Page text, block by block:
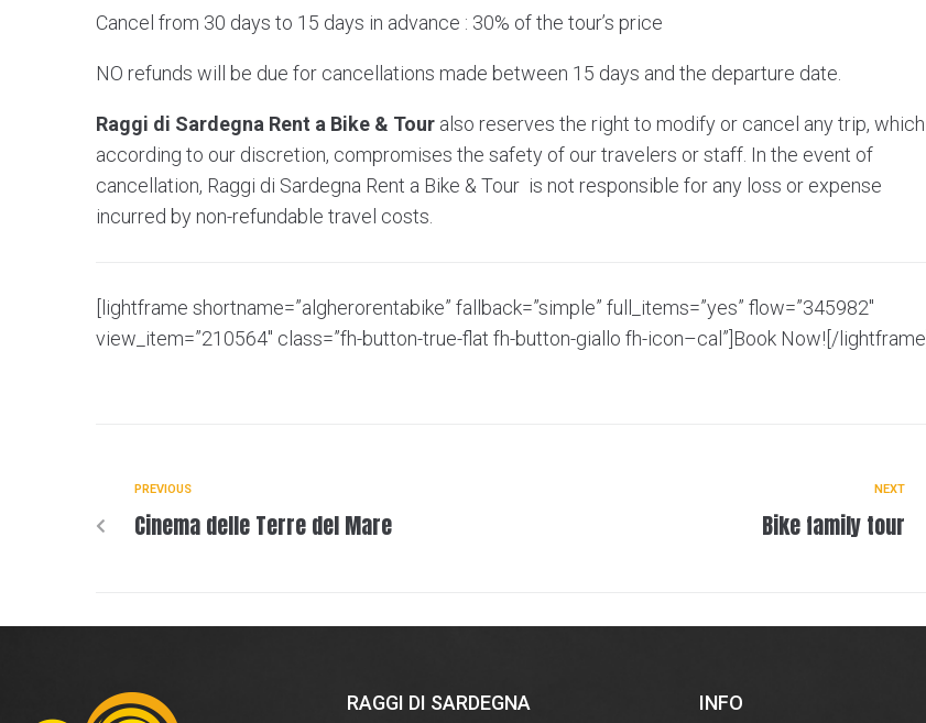
Cancel from 30 days to 15 days in advance : 30% of the tour’s price
NO refunds will be due for cancellations made between 15 days and the departure date.
Raggi di Sardegna Rent a Bike & Tour also reserves the right to modify or cancel any trip, which
according to our discretion, compromises the safety of our travelers or staff. In the event of
cancellation, Raggi di Sardegna Rent a Bike & Tour is not responsible for any loss or expense
incurred by non-refundable travel costs.
[lightframe shortname=”algherorentabike” fallback=”simple” full_items=”yes” flow=”345982″
view_item=”210564″ class=”fh-button-true-flat fh-button-giallo fh-icon–cal”]Book Now![/lightframe]
PREVIOUS
Cinema delle Terre del Mare
NEXT
Bike family tour
RAGGI DI SARDEGNA INFO